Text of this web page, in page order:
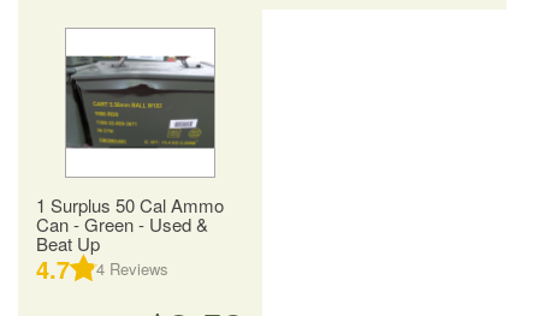
1 Surplus 50 Cal Ammo
Can - Green - Used &
Beat Up
4.7 4 Reviews